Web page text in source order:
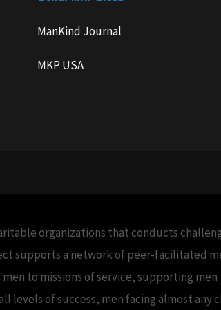
ManKind Journal
MKP USA
organizations that conducts
supports a network of peer-facilitated
to missions of service, supporting
levels of success, men facing almost any